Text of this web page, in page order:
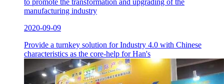
manufacturing industry
2020-09-09
Provide a turnkey solution for Industry 4.0 with Chinese
characteristics as the core-help for Han's